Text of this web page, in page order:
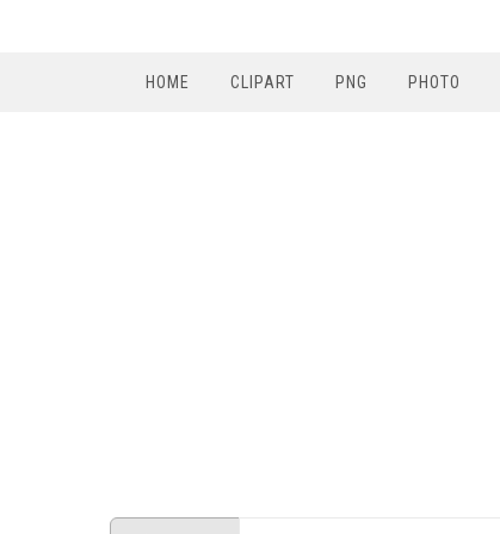
HOME CLIPART PNG PHOTO